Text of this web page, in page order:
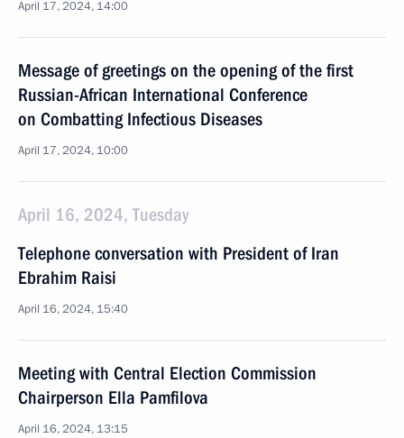
April 17, 2024, 14:00
Message of greetings on the opening of the first
Russian-African International Conference
on Combatting Infectious Diseases
April 17, 2024, 10:00
April 16, 2024, Tuesday
Telephone conversation with President of Iran
Ebrahim Raisi
April 16, 2024, 15:40
Meeting with Central Election Commission
Chairperson Ella Pamfilova
April 16, 2024, 13:15